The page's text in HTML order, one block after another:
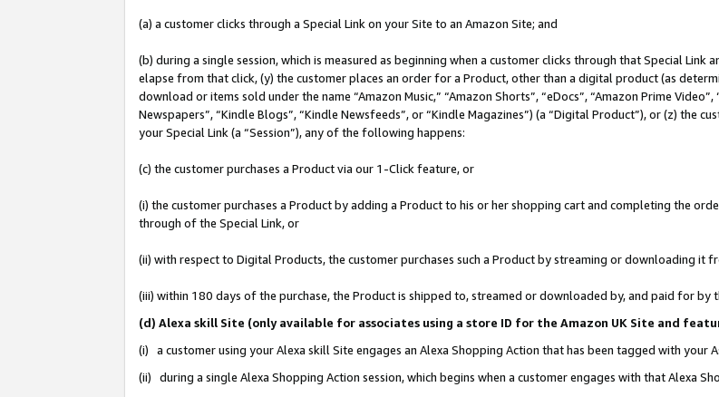
(a) a customer clicks through a Special Link on your Site to an Amazon Site; and
(b) during a single session, which is measured as beginning when a customer clicks through that Special
elapse from that click, (y) the customer places an order for a Product, other than a digital product (as
download or items sold under the name “Amazon Music,” “Amazon Shorts”, “eDocs”, “Amazon Prime
Newspapers”, “Kindle Blogs”, “Kindle Newsfeeds”, or “Kindle Magazines”) (a “Digital Product”), or (z) the
your Special Link (a “Session”), any of the following happens:
(c) the customer purchases a Product via our 1-Click feature, or
(i) the customer purchases a Product by adding a Product to his or her shopping cart and completing the
through of the Special Link, or
(ii) with respect to Digital Products, the customer purchases such a Product by streaming or downloading it
(iii) within 180 days of the purchase, the Product is shipped to, streamed or downloaded by, and paid for by
(d) Alexa skill Site (only available for associates using a store ID for the Amazon UK Site and
(i) a customer using your Alexa skill Site engages an Alexa Shopping Action that has been tagged with your
(ii) during a single Alexa Shopping Action session, which begins when a customer engages with that Alexa